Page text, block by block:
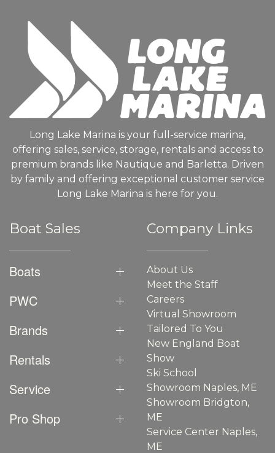
Long Lake Marina is your full-service marina,
offering sales, service, storage, rentals and access to
premium brands like Nautique and Barletta. Driven
by family and offering exceptional customer service
Long Lake Marina is here for you.
Boat Sales
Boats
PWC
Brands
Rentals
Service
Pro Shop
Company Links
About Us
Meet the Staff
Careers
Virtual Showroom
Tailored To You
New England Boat
Show
Ski School
Showroom Naples, ME
Showroom Bridgton,
ME
Service Center Naples,
ME